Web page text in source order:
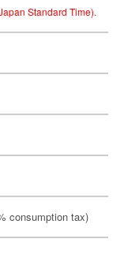
Standard Time).
consumption tax)